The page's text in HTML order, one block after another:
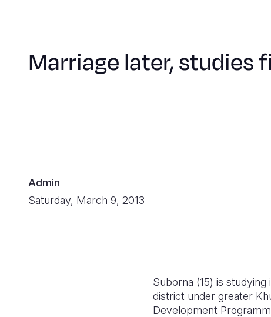
Marriage later, studies
Admin
Saturday, March 9, 2013
Suborna (15) is
district under greater
Development